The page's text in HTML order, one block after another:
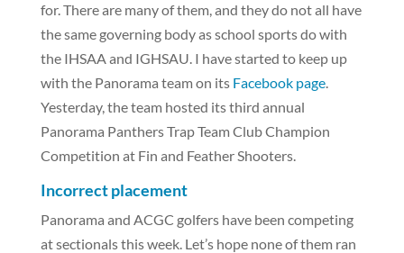
for. There are many of them, and they do not all have
the same governing body as school sports do with
the IHSAA and IGHSAU. I have started to keep up
with the Panorama team on its Facebook page.
Yesterday, the team hosted its third annual
Panorama Panthers Trap Team Club Champion
Competition at Fin and Feather Shooters.
Incorrect placement
Panorama and ACGC golfers have been competing
at sectionals this week. Let’s hope none of them ran